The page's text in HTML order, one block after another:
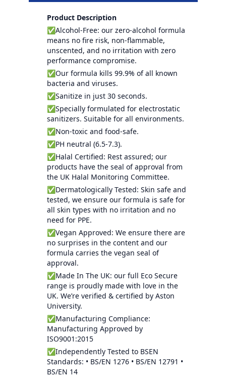
Product Description
✅Alcohol-Free: our zero-alcohol formula
means no fire risk, non-flammable,
unscented, and no irritation with zero
performance compromise.
✅Our formula kills 99.9% of all known
bacteria and viruses.
✅Sanitize in just 30 seconds.
✅Specially formulated for electrostatic
sanitizers. Suitable for all environments.
✅Non-toxic and food-safe.
✅PH neutral (6.5-7.3).
✅Halal Certified: Rest assured; our
products have the seal of approval from
the UK Halal Monitoring Committee.
✅Dermatologically Tested: Skin safe and
tested, we ensure our formula is safe for
all skin types with no irritation and no
need for PPE.
✅Vegan Approved: We ensure there are
no surprises in the content and our
formula carries the vegan seal of
approval.
✅Made In The UK: our full Eco Secure
range is proudly made with love in the
UK. We’re verified & certified by Aston
University.
✅Manufacturing Compliance:
Manufacturing Approved by
ISO9001:2015
✅Independently Tested to BSEN
Standards: • BS/EN 1276 • BS/EN 12791 •
BS/EN 14